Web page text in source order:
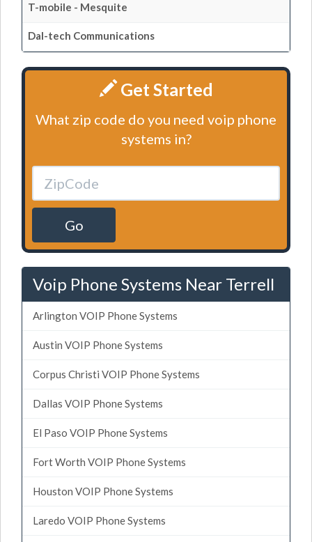
T-mobile - Mesquite
Dal-tech Communications
Get Started
What zip code do you need voip phone
systems in?
Go
Voip Phone Systems Near Terrell
Arlington VOIP Phone Systems
Austin VOIP Phone Systems
Corpus Christi VOIP Phone Systems
Dallas VOIP Phone Systems
El Paso VOIP Phone Systems
Fort Worth VOIP Phone Systems
Houston VOIP Phone Systems
Laredo VOIP Phone Systems